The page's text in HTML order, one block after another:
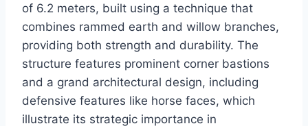
of 6.2 meters, built using a technique that
combines rammed earth and willow branches,
providing both strength and durability. The
structure features prominent corner bastions
and a grand architectural design, including
defensive features like horse faces, which
illustrate its strategic importance in